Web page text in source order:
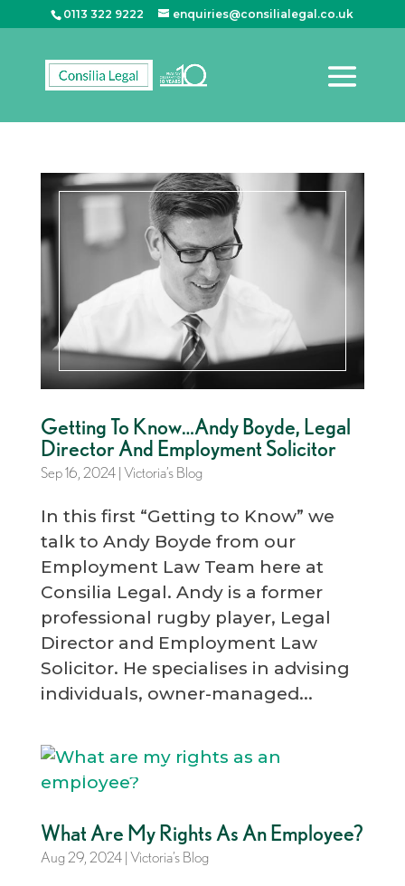
0113 322 9222 enquiries@consilialegal.co.uk
Getting To Know…Andy Boyde, Legal
Director And Employment Solicitor
Sep 16, 2024| Victoria’s Blog
In this first “Getting to Know” we
talk to Andy Boyde from our
Employment Law Team here at
Consilia Legal. Andy is a former
professional rugby player, Legal
Director and Employment Law
Solicitor. He specialises in advising
individuals, owner-managed...
What Are My Rights As An Employee?
Aug 29, 2024| Victoria’s Blog